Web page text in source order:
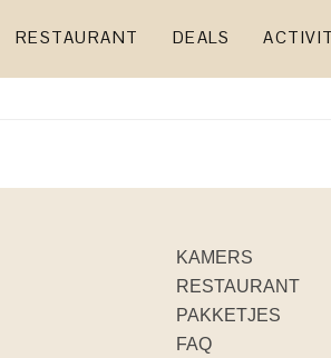
RESTAURANT DEALS
KAMERS
RESTAURANT
PAKKETJES
FAQ